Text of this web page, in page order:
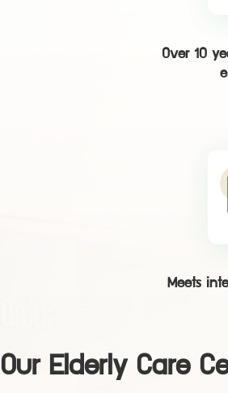
Over 10
Meets
Our Elderly Care